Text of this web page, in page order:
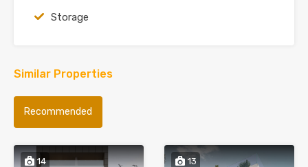
Storage
Similar Properties
Recommended
14 13